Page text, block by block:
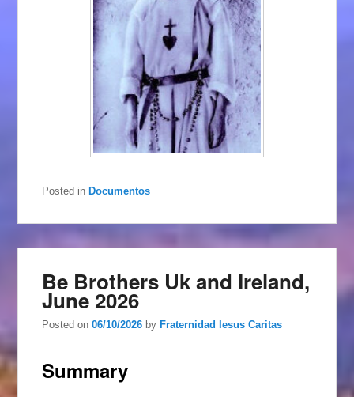
Posted in Documentos
Be Brothers Uk and Ireland,
June 2026
Posted on06/10/2026 byFraternidad Iesus Caritas
Summary